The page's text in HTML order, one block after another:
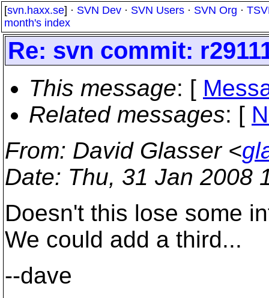
[svn.haxx.se] · SVN Dev · SVN Users · SVN Org ·
month's index
Re: svn commit:
This message: [
Related messages: [
From: David Glasser <
Date: Thu, 31 Jan 2008
Doesn't this lose some
We could add a third...
--dave